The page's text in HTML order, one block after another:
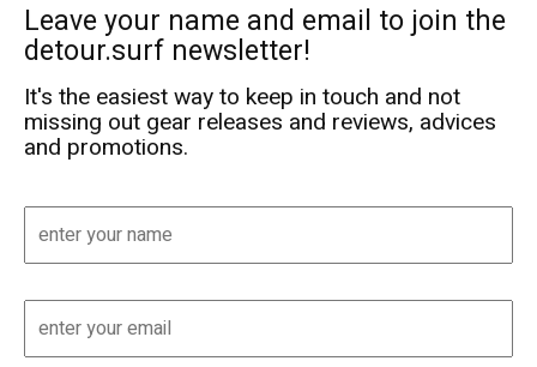
Leave your name and email to join the
detour.surf newsletter!
It's the easiest way to keep in touch and not
missing out gear releases and reviews, advices
and promotions.